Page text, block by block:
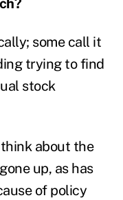
some call it
trying to find
stock
about the
up, as has
of policy